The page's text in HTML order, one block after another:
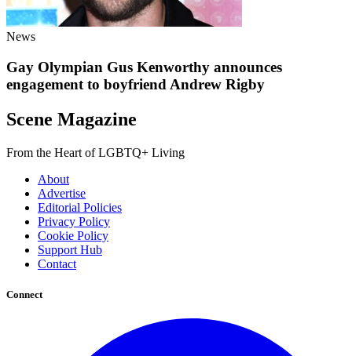
News
Gay Olympian Gus Kenworthy announces
engagement to boyfriend Andrew Rigby
Scene Magazine
From the Heart of LGBTQ+ Living
About
Advertise
Editorial Policies
Privacy Policy
Cookie Policy
Support Hub
Contact
Connect